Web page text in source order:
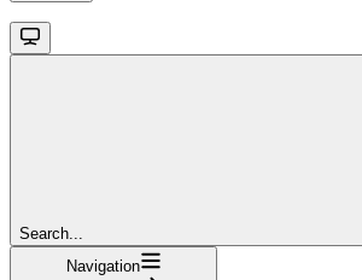
Search...
Navigation